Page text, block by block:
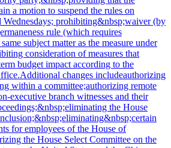
a motion to suspend the rules on
Wednesdays; prohibiting&nbsp;waiver (by
rule (which requires
subject matter as the measure under
consideration of measures that
budget impact according to the
changes includeauthorizing
within a committee;authorizing remote
executive branch witnesses and their
the House
for employees of the House of
the House Select Committee on the